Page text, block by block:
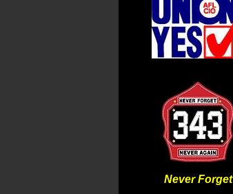
Never Forget